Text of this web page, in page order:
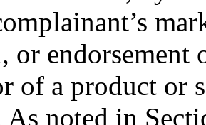
endorsement
of a product or
noted in